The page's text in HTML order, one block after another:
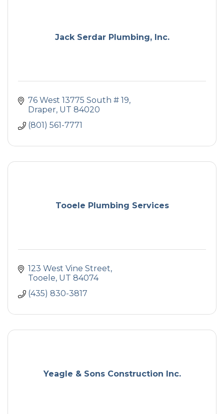
Jack Serdar Plumbing, Inc.
76 West 13775 South # 19
Draper UT 84020
(801) 561-7771
Tooele Plumbing Services
123 West Vine Street
Tooele UT 84074
(435) 830-3817
Yeagle & Sons Construction Inc.